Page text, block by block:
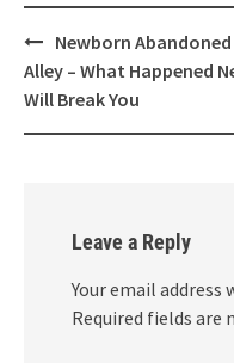
Post
navigation
Newborn
Alley – What Happened
Will Break You
Leave a Reply
Your email
Required fields are